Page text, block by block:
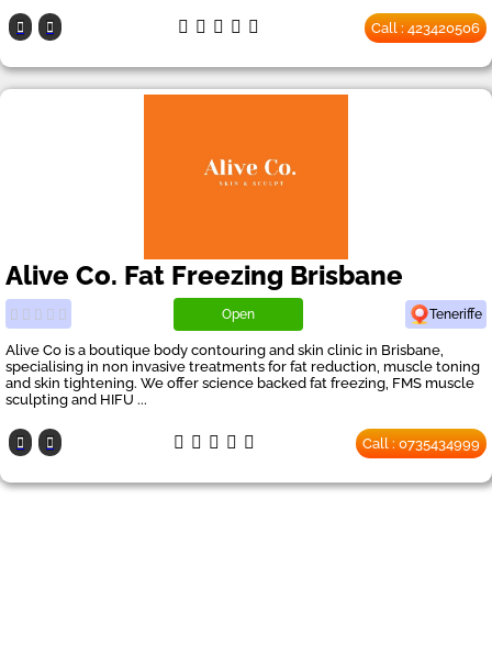
Call : 423420506
Alive Co. Fat Freezing Brisbane
Open Teneriffe
Alive Co is a boutique body contouring and skin clinic in Brisbane,
specialising in non invasive treatments for fat reduction, muscle toning
and skin tightening. We offer science backed fat freezing, FMS muscle
sculpting and HIFU ...
Call : 0735434999